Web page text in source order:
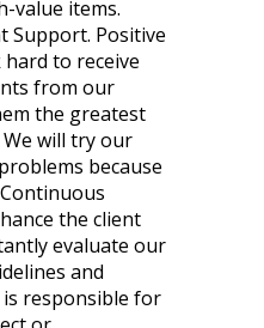
value items.
Support. Positive
to receive
from our
the greatest
will try our
because
the client
evaluate our
and
is responsible for